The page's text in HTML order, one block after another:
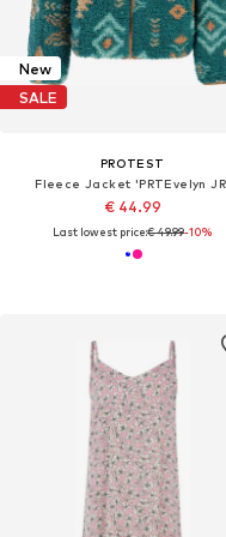
New
SALE
PROTEST
Fleece Jacket 'PRTEvelyn
€ 44.99
Last lowest price:€ 49.99-10%